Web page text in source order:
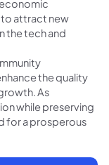
to attract new
the tech and
the quality
As
while preserving
for a prosperous